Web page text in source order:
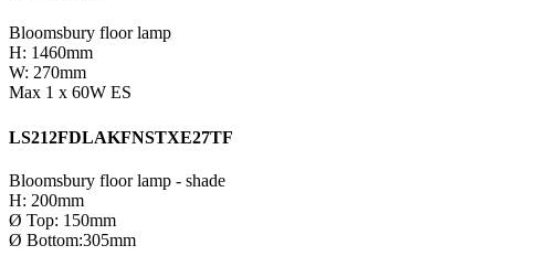
Bloomsbury floor lamp
H: 1460mm
W: 270mm
Max 1 x 60W ES
LS212FDLAKFNSTXE27TF
Bloomsbury floor lamp - shade
H: 200mm
Ø Top: 150mm
Ø Bottom:305mm